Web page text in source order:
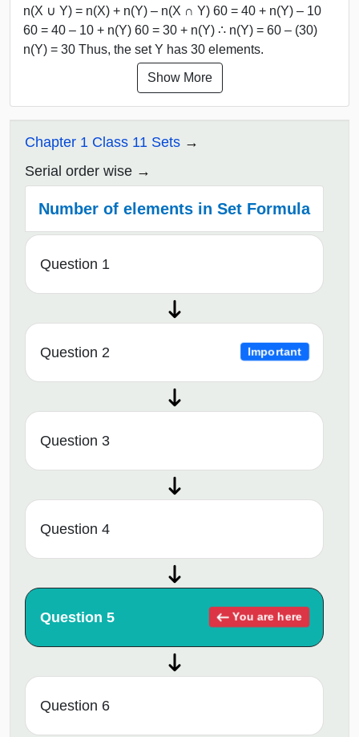
n(X ∪ Y) = n(X) + n(Y) – n(X ∩ Y) 60 = 40 + n(Y) – 10
60 = 40 – 10 + n(Y) 60 = 30 + n(Y) ∴ n(Y) = 60 – (30)
n(Y) = 30 Thus, the set Y has 30 elements.
Show More
Chapter 1 Class 11 Sets
Serial order wise
Number of elements in Set Formula
Question 1
Question 2 Important
Question 3
Question 4
Question 5 You are here
Question 6